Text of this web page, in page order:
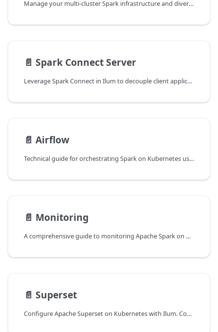
Manage your multi-cluster Spark infrastructure and diverse storage systems from a centralized control plane. Simplify access, enhance security, and streamline job deployment across local, GKE, and other clusters.
📄️ Spark Connect Server
Leverage Spark Connect in Ilum to decouple client applications from Spark clusters. Learn how to run remote Spark jobs, build interactive applications, and connect securely from local environments.
📄️ Airflow
Technical guide for orchestrating Spark on Kubernetes using Apache Airflow and Ilum. Covers LivyOperator configuration, dependency management, logging architecture, and Git Sync.
📄️ Monitoring
A comprehensive guide to monitoring Apache Spark on Kubernetes with Ilum. Learn to configure Prometheus metrics, visualize data in Grafana, analyze logs with Loki, and debug performance issues like OOM errors and data skew.
📄️ Superset
Configure Apache Superset on Kubernetes with Ilum. Comprehensive guide on Spark/Trino integration, SQLAlchemy tuning, Helm deployment strategies, and performance optimization for enterprise BI.